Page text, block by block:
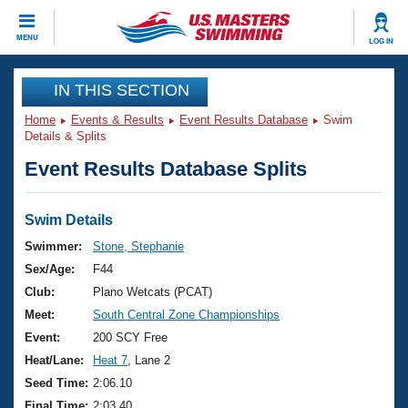
MENU LOG IN
CLOSE
Training
Workout Library
Articles And Videos
Swimming 101
Training Plans
Swimming Guides
Video Stroke Analysis
Club Finder
Events
Virtual And Fitness Events
2026 Summer Nationals
National Championships
Results And Rankings
Club Finder
Workout Library
About Us
What Is Masters Swimming?
USMS Community
Join
IN THIS SECTION
Home Events & Results Event Results Database
Swim
Details & Splits
Event Results Database Splits
Swim Details
Swimmer:
Stone, Stephanie
Sex/Age:
F44
Club:
Plano Wetcats (PCAT)
Meet:
South Central Zone Championships
Event:
200 SCY Free
Heat/Lane:
Heat 7 , Lane 2
Seed Time: 2:06.10